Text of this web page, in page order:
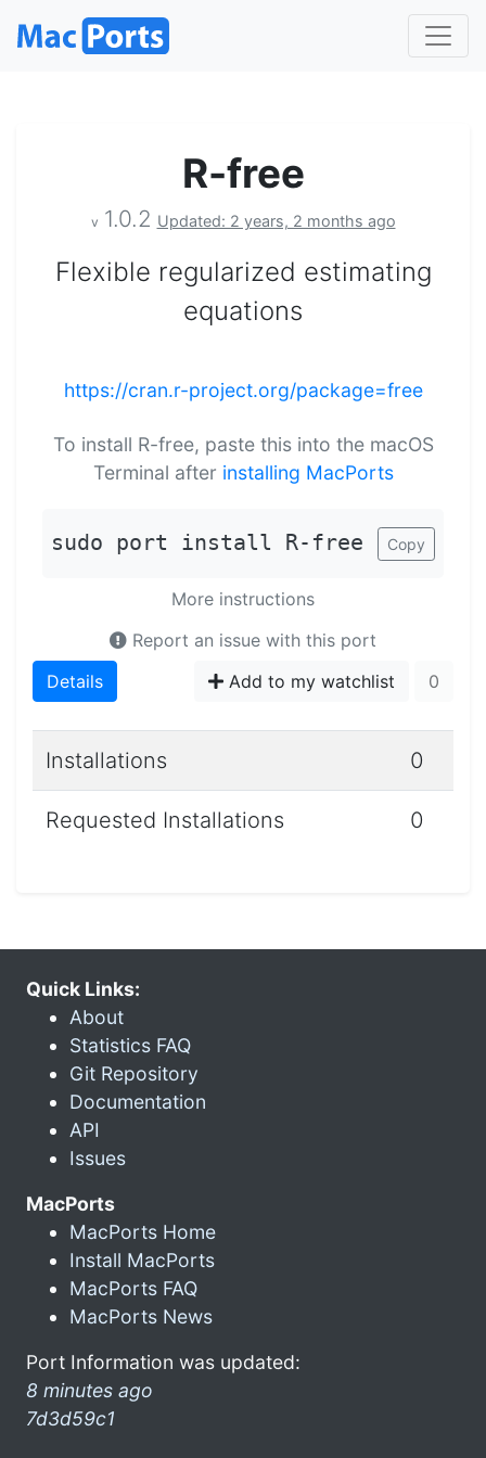
R-free
v 1.0.2 Updated: 2 years, 2 months ago
Flexible regularized estimating
equations
https://cran.r-project.org/package=free
To install R-free, paste this into the macOS
Terminal after installing MacPorts
sudo port install R-free Copy
More instructions
Report an issue with this port
Details
Add to my watchlist 0
Installations 0
Requested Installations 0
Quick Links:
About
Statistics FAQ
Git Repository
Documentation
API
Issues
MacPorts
MacPorts Home
Install MacPorts
MacPorts FAQ
MacPorts News
Port Information was updated:
8 minutes ago
7d3d59c1